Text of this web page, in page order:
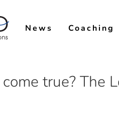
News Coaching
true? The